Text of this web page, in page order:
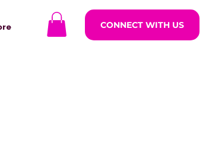
CONNECT WITH US